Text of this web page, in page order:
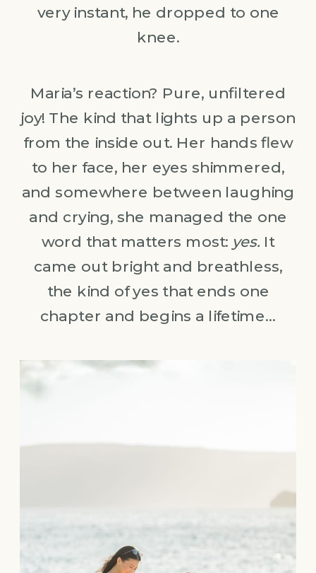
very instant, he dropped to one
knee.
Maria’s reaction? Pure, unfiltered
joy! The kind that lights up a person
from the inside out. Her hands flew
to her face, her eyes shimmered,
and somewhere between laughing
and crying, she managed the one
word that matters most: yes. It
came out bright and breathless,
the kind of yes that ends one
chapter and begins a lifetime…